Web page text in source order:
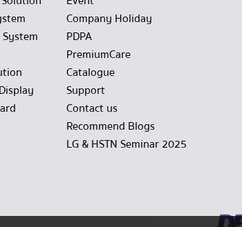
Company Holiday
PDPA
PremiumCare
Catalogue
Support
Contact us
Recommend Blogs
LG & HSTN Seminar 2025